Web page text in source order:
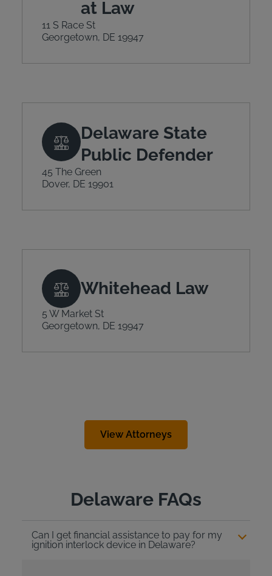
at Law
11 S Race St
Georgetown, DE 19947
Delaware State
Public Defender
45 The Green
Dover, DE 19901
Whitehead Law
5 W Market St
Georgetown, DE 19947
View Attorneys
Delaware FAQs
Can I get financial assistance to pay for my
ignition interlock device in Delaware?